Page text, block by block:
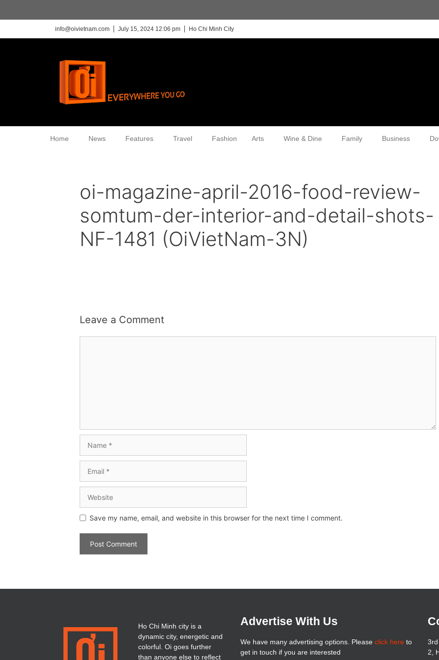
info@oivietnam.com July 15, 2024 12:06 pm Ho Chi Minh City
Home News Features Travel Fashion Arts Wine & Dine Family Business
oi-magazine-april-2016-food-review-
somtum-der-interior-and-detail-shots-
NF-1481 (OiVietNam-3N)
Leave a Comment
Save my name, email, and website in this browser for the next time I comment.
Ho Chi Minh city is a
dynamic city, energetic and
colorful. Oi goes further
than anyone else to reflect
Advertise With Us
We have many advertising options. Please click hereto
get in touch if you are interested
2,